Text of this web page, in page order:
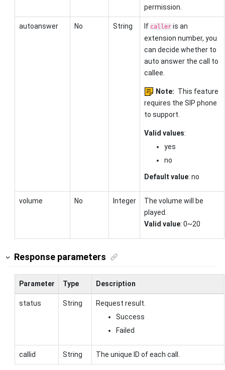
permission.
autoanswer No String If calleris an
extension number, you
can decide whether to
auto answer the call to
callee.
Note: This feature
requires the SIP phone
to support.
Valid values:
yes
no
Default value: no
volume No Integer
The volume will be
played.
Valid value: 0~20
Response parameters
Parameter Type Description
status String
Request result.
Success
Failed
callid String The unique ID of each call.